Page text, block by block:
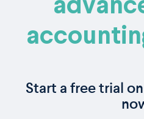
Start a free trial